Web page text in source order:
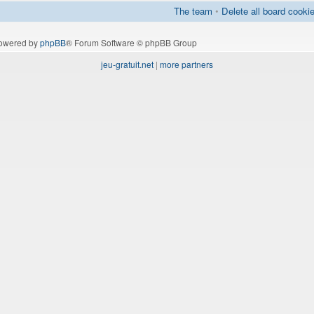
The team • Delete all board
byphpBB® Forum Software © phpBB Group
jeu-gratuit.net | more partners